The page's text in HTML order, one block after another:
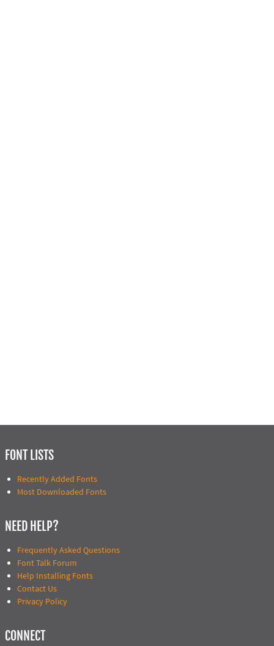
FONT LISTS
Recently Added Fonts
Most Downloaded Fonts
NEED HELP?
Frequently Asked Questions
Font Talk Forum
Help Installing Fonts
Contact Us
Privacy Policy
CONNECT